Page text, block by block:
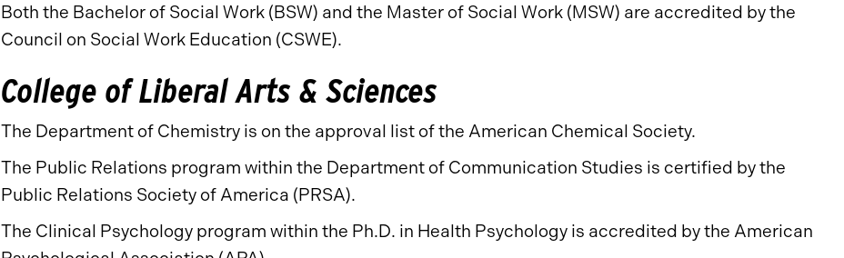
Both the Bachelor of Social Work (BSW) and the Master of Social Work (MSW) are accredited by the
Council on Social Work Education (CSWE).
College of Liberal Arts & Sciences
The Department of Chemistry is on the approval list of the American Chemical Society.
The Public Relations program within the Department of Communication Studies is certified by the
Public Relations Society of America (PRSA).
The Clinical Psychology program within the Ph.D. in Health Psychology is accredited by the American